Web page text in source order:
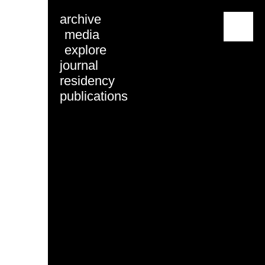
archive
media
explore
journal
residency
publications